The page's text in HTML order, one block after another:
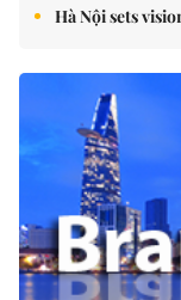
Hà Nội sets